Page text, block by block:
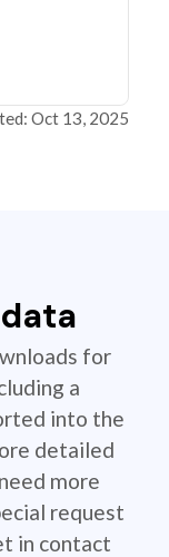
Oct 13, 2025
for
a
into the
detailed
more
request
in contact